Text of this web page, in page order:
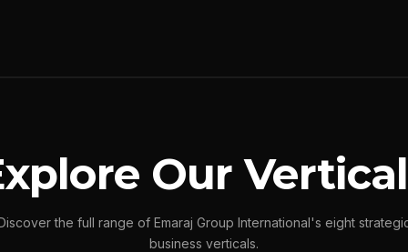
Our
the full range of Emaraj Group International's eight
business verticals.